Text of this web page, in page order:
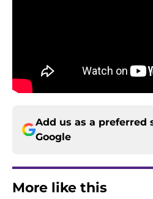
Add us as a preferred
Google
More like this